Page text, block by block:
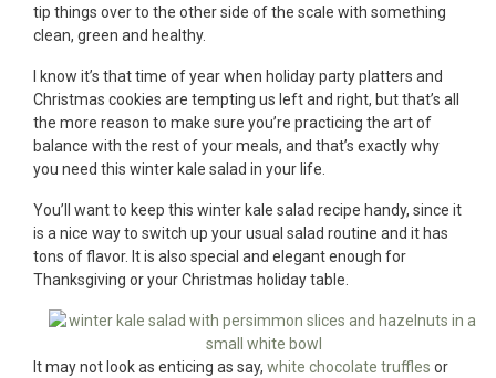
tip things over to the other side of the scale with something
clean, green and healthy.
I know it’s that time of year when holiday party platters and
Christmas cookies are tempting us left and right, but that’s all
the more reason to make sure you’re practicing the art of
balance with the rest of your meals, and that’s exactly why
you need this winter kale salad in your life.
You’ll want to keep this winter kale salad recipe handy, since it
is a nice way to switch up your usual salad routine and it has
tons of flavor. It is also special and elegant enough for
Thanksgiving or your Christmas holiday table.
It may not look as enticing as say, white chocolate truffles or